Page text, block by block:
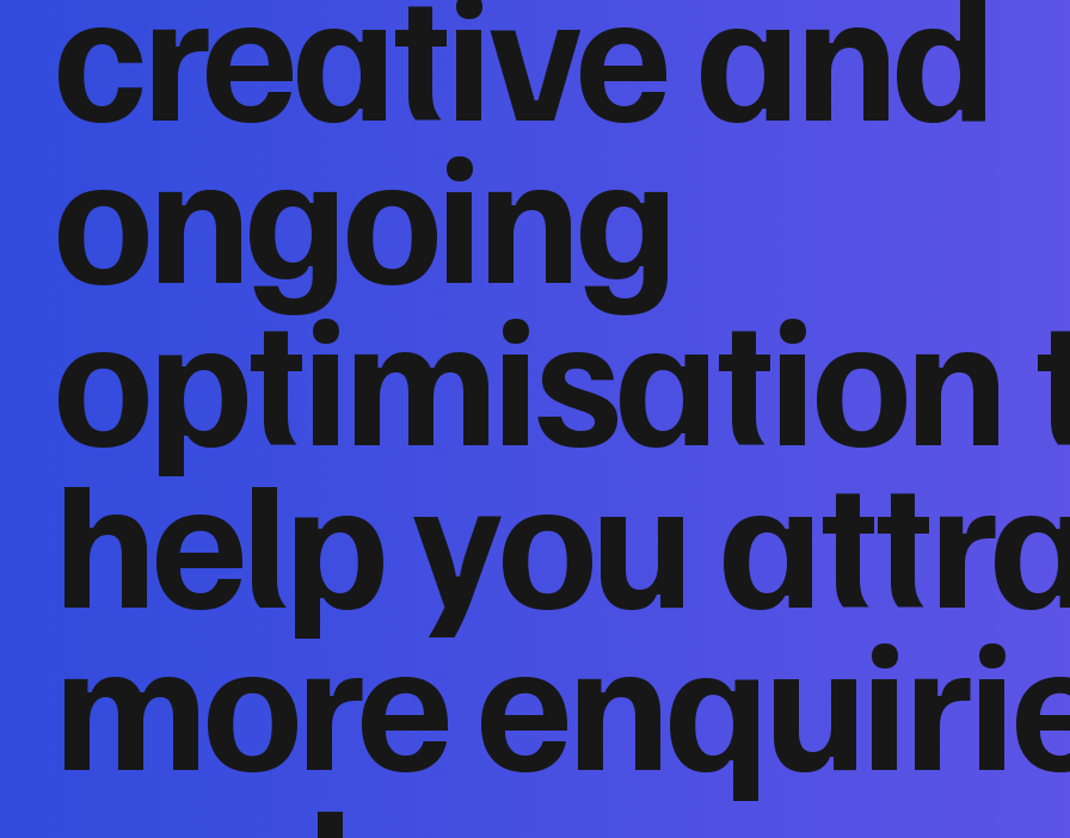
creative and
ongoing
optimisation
help you
more